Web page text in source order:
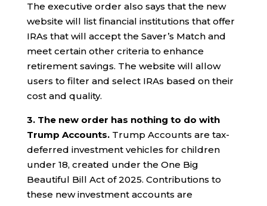
The executive order also says that the new
website will list financial institutions that offer
IRAs that will accept the Saver’s Match and
meet certain other criteria to enhance
retirement savings. The website will allow
users to filter and select IRAs based on their
cost and quality.
3. The new order has nothing to do with
Trump Accounts. Trump Accounts are tax-
deferred investment vehicles for children
under 18, created under the One Big
Beautiful Bill Act of 2025. Contributions to
these new investment accounts are